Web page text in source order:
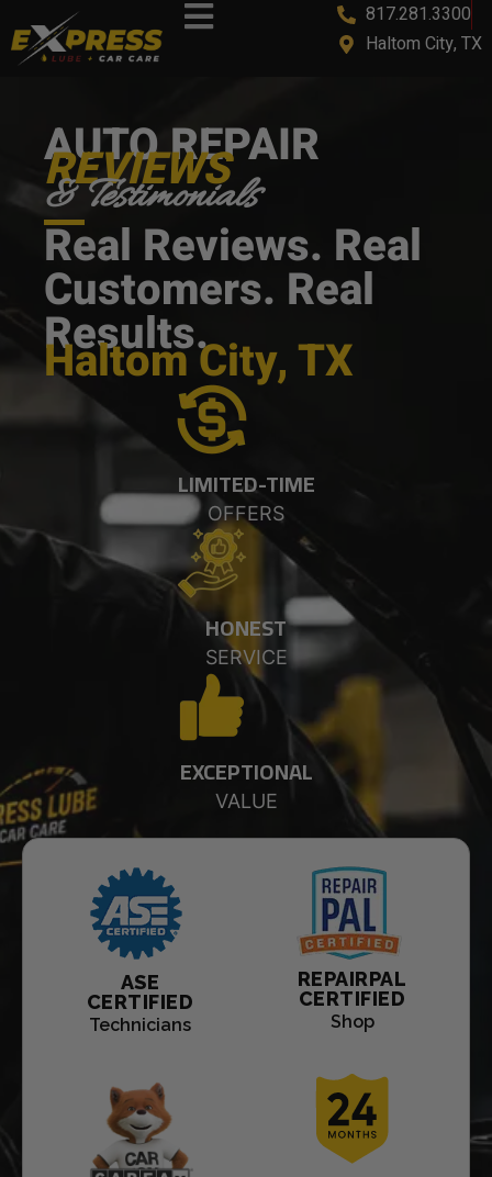
817.281.3300
Haltom City, TX
AUTO REPAIR
REVIEWS
& Testimonials
Real Reviews. Real
Customers. Real
Results.
Haltom City, TX
LIMITED-TIME
OFFERS
HONEST
SERVICE
EXCEPTIONAL
VALUE
ASE
CERTIFIED
Technicians
REPAIRPAL
CERTIFIED
Shop